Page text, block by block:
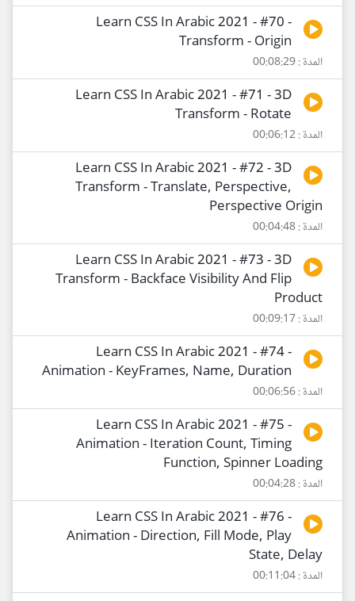
Learn CSS In Arabic 2021 - #70 -
Transform - Origin
المدة : 00:08:29
Learn CSS In Arabic 2021 - #71 - 3D
Transform - Rotate
المدة : 00:06:12
Learn CSS In Arabic 2021 - #72 - 3D
Transform - Translate, Perspective,
Perspective Origin
المدة : 00:04:48
Learn CSS In Arabic 2021 - #73 - 3D
Transform - Backface Visibility And Flip
Product
المدة : 00:09:17
Learn CSS In Arabic 2021 - #74 -
Animation - KeyFrames, Name, Duration
المدة : 00:06:56
Learn CSS In Arabic 2021 - #75 -
Animation - Iteration Count, Timing
Function, Spinner Loading
المدة : 00:04:28
Learn CSS In Arabic 2021 - #76 -
Animation - Direction, Fill Mode, Play
State, Delay
المدة : 00:11:04